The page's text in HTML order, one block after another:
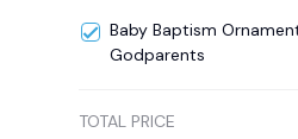
Baby Baptism
Godparents
TOTAL PRICE